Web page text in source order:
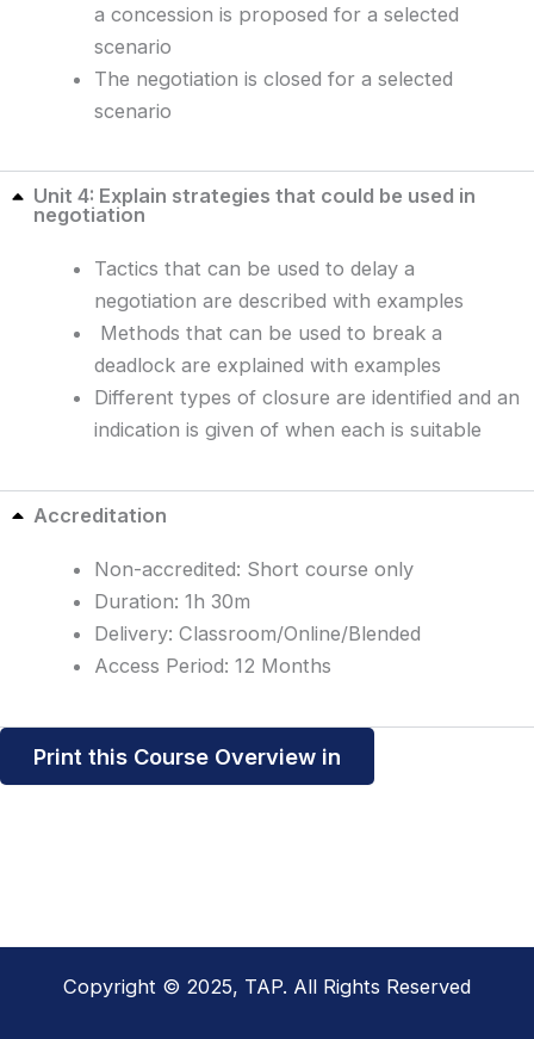
a concession is proposed for a selected
scenario
The negotiation is closed for a selected
scenario
Unit 4: Explain strategies that could be used in
negotiation
Tactics that can be used to delay a
negotiation are described with examples
Methods that can be used to break a
deadlock are explained with examples
Different types of closure are identified and an
indication is given of when each is suitable
Accreditation
Non-accredited: Short course only
Duration: 1h 30m
Delivery: Classroom/Online/Blended
Access Period: 12 Months
Print this Course Overview in
Copyright © 2025, TAP. All Rights Reserved